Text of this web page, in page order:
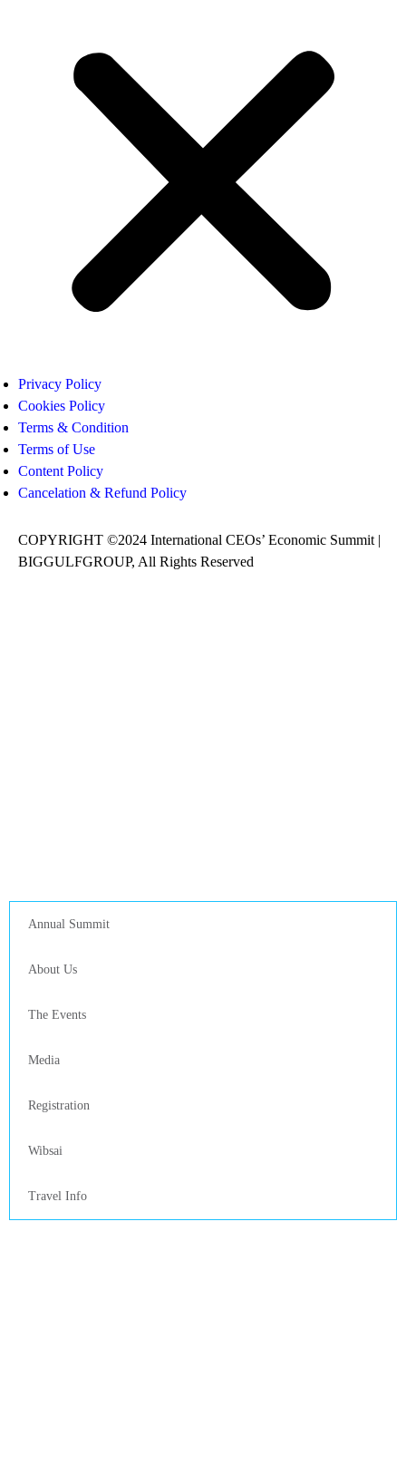
Privacy Policy
Cookies Policy
Terms & Condition
Terms of Use
Content Policy
Cancelation & Refund Policy
COPYRIGHT ©2024 International CEOs’ Economic Summit |
BIGGULFGROUP, All Rights Reserved
Annual Summit
About Us
The Events
Media
Registration
Wibsai
Travel Info